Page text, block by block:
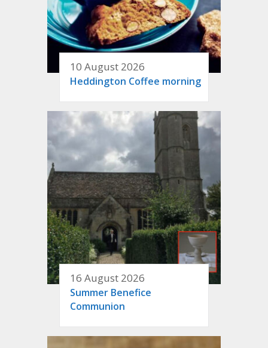
10 August 2026
Heddington Coffee morning
16 August 2026
Summer Benefice
Communion